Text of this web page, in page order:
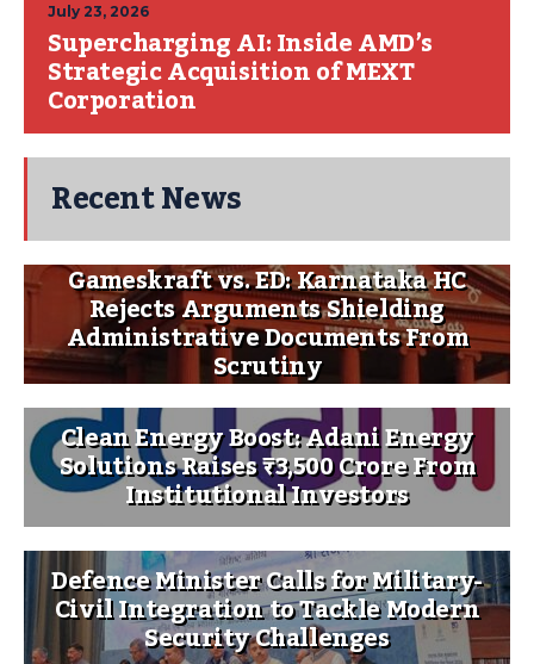
July 23, 2026
Supercharging AI: Inside AMD’s
Strategic Acquisition of MEXT
Corporation
Recent News
Gameskraft vs. ED: Karnataka HC
Rejects Arguments Shielding
Administrative Documents From
Scrutiny
Clean Energy Boost: Adani Energy
Solutions Raises ₹3,500 Crore From
Institutional Investors
Defence Minister Calls for Military-
Civil Integration to Tackle Modern
Security Challenges